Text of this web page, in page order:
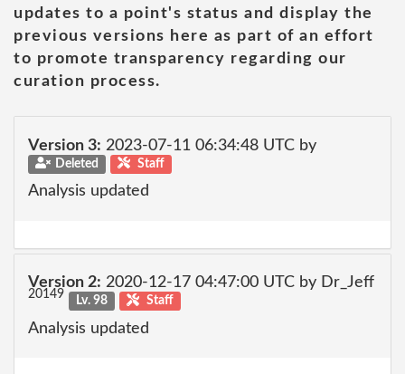
updates to a point's status and display the
previous versions here as part of an effort
to promote transparency regarding our
curation process.
Version 3: 2023-07-11 06:34:48 UTC by
Deleted Staff
Analysis updated
Version 2: 2020-12-17 04:47:00 UTC by Dr_Jeff
20149 Lv. 98 Staff
Analysis updated